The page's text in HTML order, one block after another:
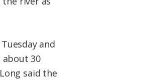
and
about 30
said the